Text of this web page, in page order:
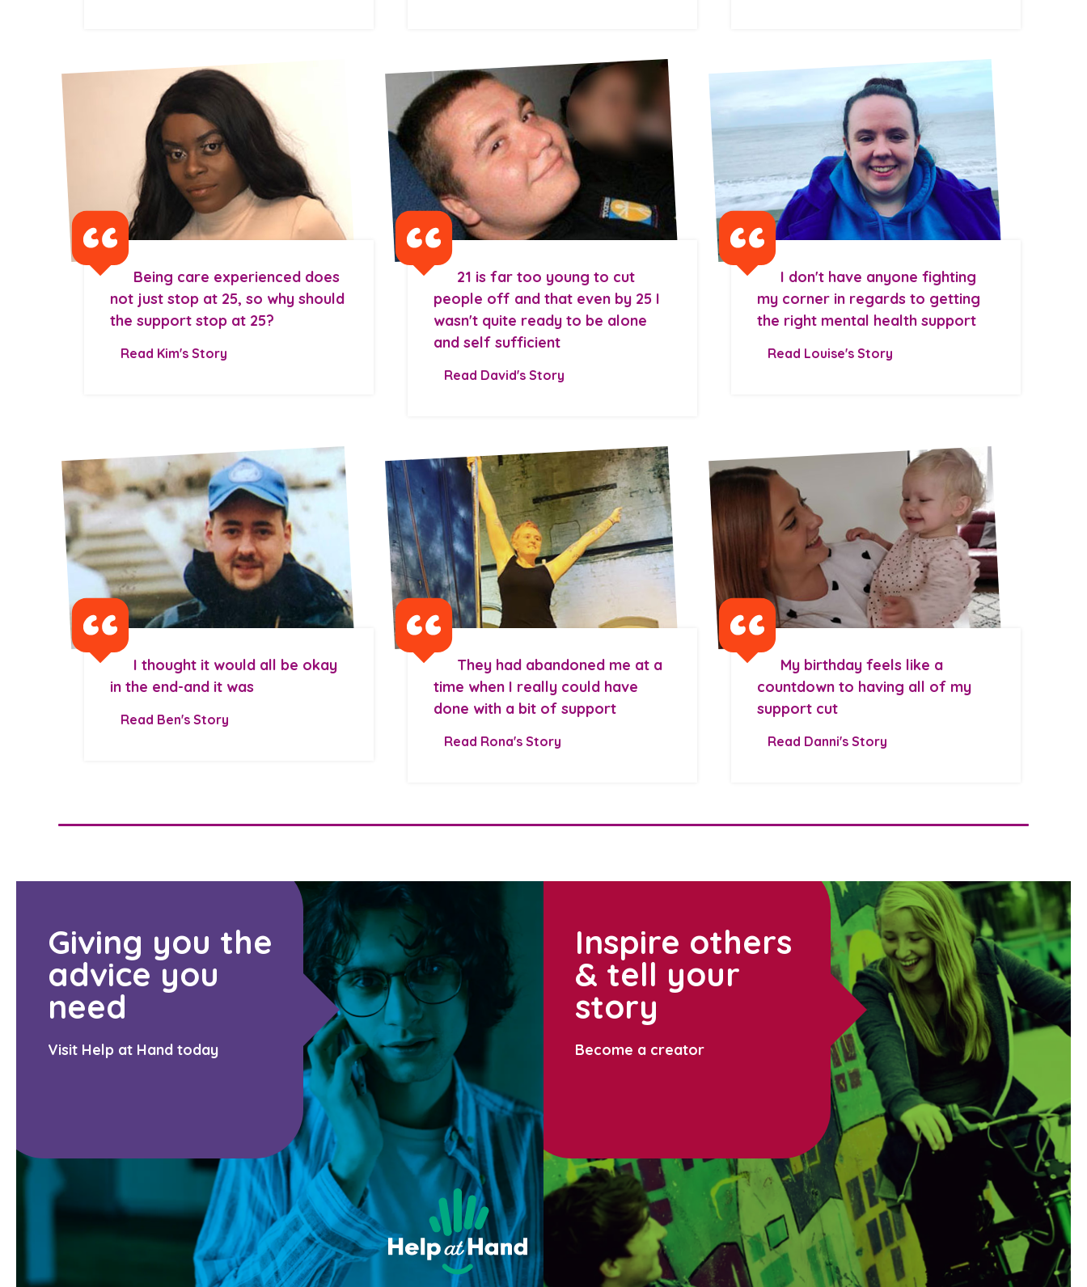
Search Bar
Being care experienced does
not just stop at 25, so why should
the support stop at 25?
Read Kim's Story
21 is far too young to cut
people off and that even by 25 I
wasn't quite ready to be alone
and self sufficient
Read David's Story
I don't have anyone fighting
my corner in regards to getting
the right mental health support
Read Louise's Story
I thought it would all be okay
in the end-and it was
Read Ben's Story
They had abandoned me at a
time when I really could have
done with a bit of support
Read Rona's Story
My birthday feels like a
countdown to having all of my
support cut
Read Danni's Story
Giving you the
advice you
need
Visit Help at Hand today
Inspire others
& tell your
story
Become a creator